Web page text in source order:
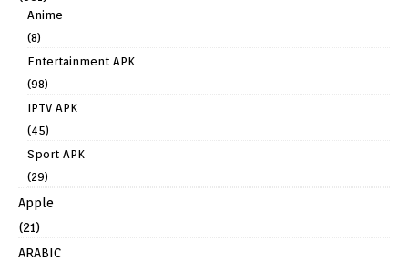
Anime
(8)
Entertainment APK
(98)
IPTV APK
(45)
Sport APK
(29)
Apple
(21)
ARABIC